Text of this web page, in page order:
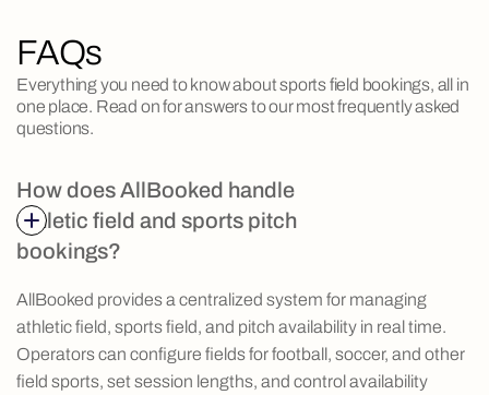
FAQs
Everything you need to know about sports field bookings, all in
one place. Read on for answers to our most frequently asked
questions.
How does AllBooked handle
athletic field and sports pitch
bookings?
AllBooked provides a centralized system for managing
athletic field, sports field, and pitch availability in real time.
Operators can configure fields for football, soccer, and other
field sports, set session lengths, and control availability